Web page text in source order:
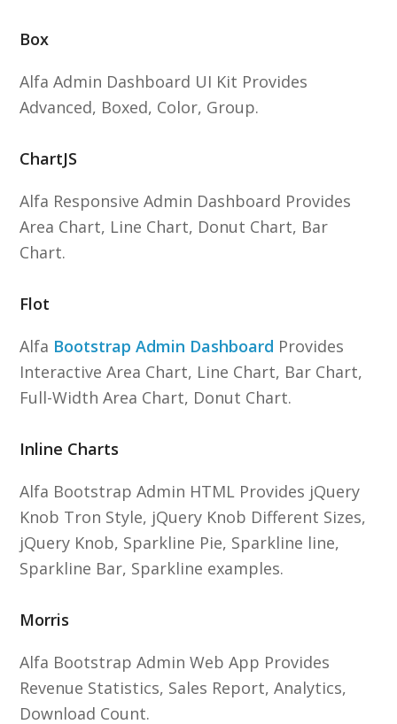
Box
Alfa Admin Dashboard UI Kit Provides
Advanced, Boxed, Color, Group.
ChartJS
Alfa Responsive Admin Dashboard Provides
Area Chart, Line Chart, Donut Chart, Bar
Chart.
Flot
Alfa Bootstrap Admin Dashboard Provides
Interactive Area Chart, Line Chart, Bar Chart,
Full-Width Area Chart, Donut Chart.
Inline Charts
Alfa Bootstrap Admin HTML Provides jQuery
Knob Tron Style, jQuery Knob Different Sizes,
jQuery Knob, Sparkline Pie, Sparkline line,
Sparkline Bar, Sparkline examples.
Morris
Alfa Bootstrap Admin Web App Provides
Revenue Statistics, Sales Report, Analytics,
Download Count.